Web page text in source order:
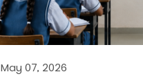
May 07, 2026